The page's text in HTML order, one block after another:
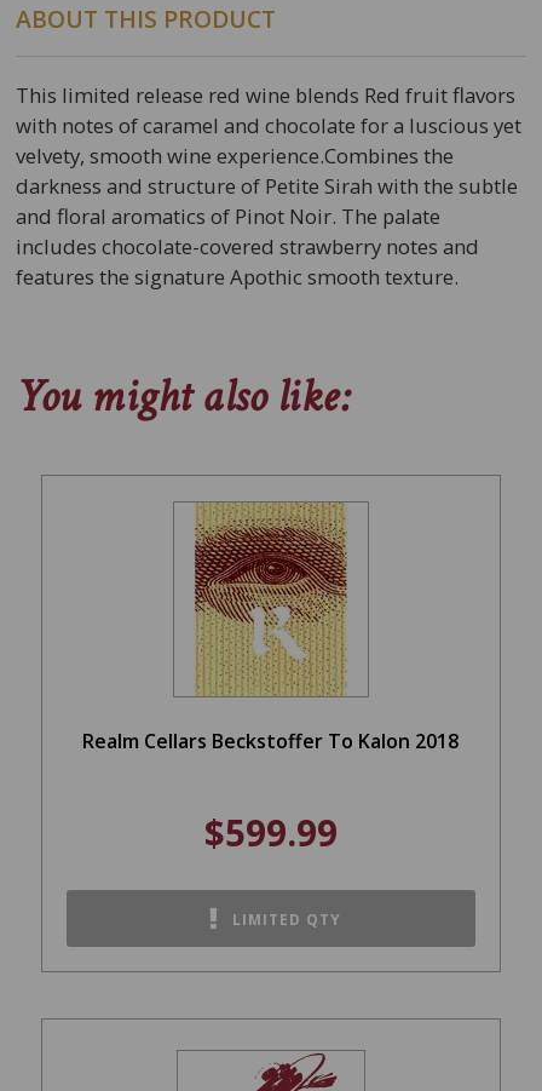
ABOUT THIS PRODUCT
This limited release red wine blends Red fruit flavors
with notes of caramel and chocolate for a luscious yet
velvety, smooth wine experience.Combines the
darkness and structure of Petite Sirah with the subtle
and floral aromatics of Pinot Noir. The palate
includes chocolate-covered strawberry notes and
features the signature Apothic smooth texture.
You might also like:
Realm Cellars Beckstoffer To Kalon 2018
$599.99
LIMITED QTY